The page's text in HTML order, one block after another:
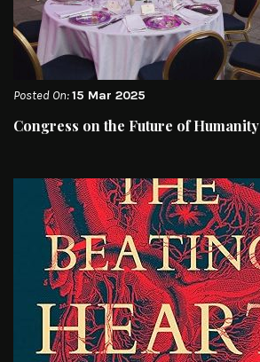
Posted On:15 Mar 2025
Congress on the Future of Humanity